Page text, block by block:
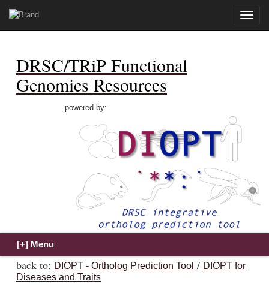
Toggle
DRSC/TRiP Functional
Genomics Resources
powered by:
back to: DIOPT - Ortholog Prediction Tool / DIOPT for
Diseases and Traits